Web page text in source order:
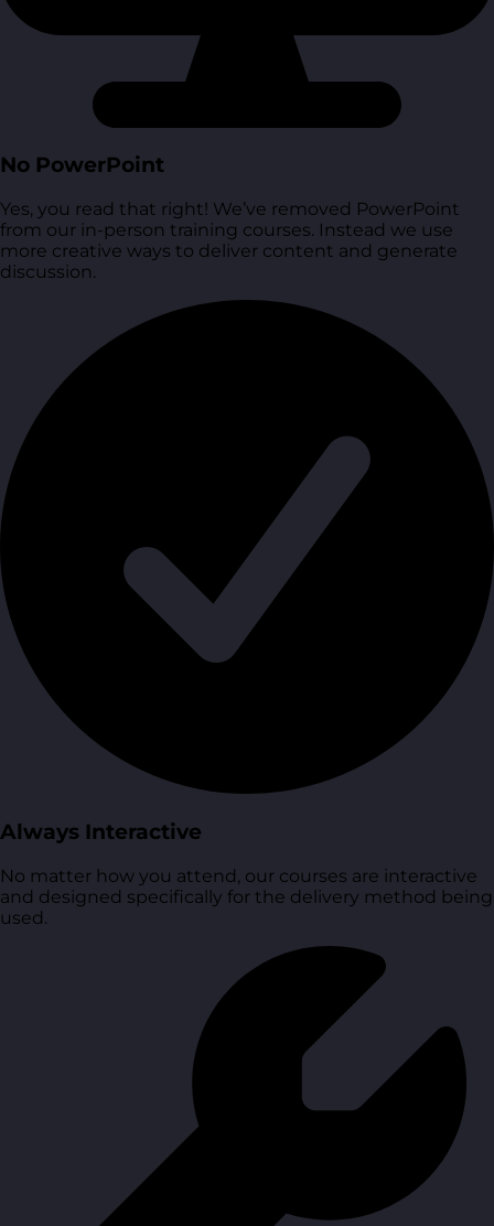
No PowerPoint
Yes, you read that right! We’ve removed PowerPoint
from our in-person training courses. Instead we use
more creative ways to deliver content and generate
discussion.
Always Interactive
No matter how you attend, our courses are interactive
and designed specifically for the delivery method being
used.